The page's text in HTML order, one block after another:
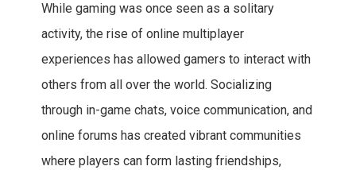
While gaming was once seen as a solitary
activity, the rise of online multiplayer
experiences has allowed gamers to interact with
others from all over the world. Socializing
through in-game chats, voice communication, and
online forums has created vibrant communities
where players can form lasting friendships,